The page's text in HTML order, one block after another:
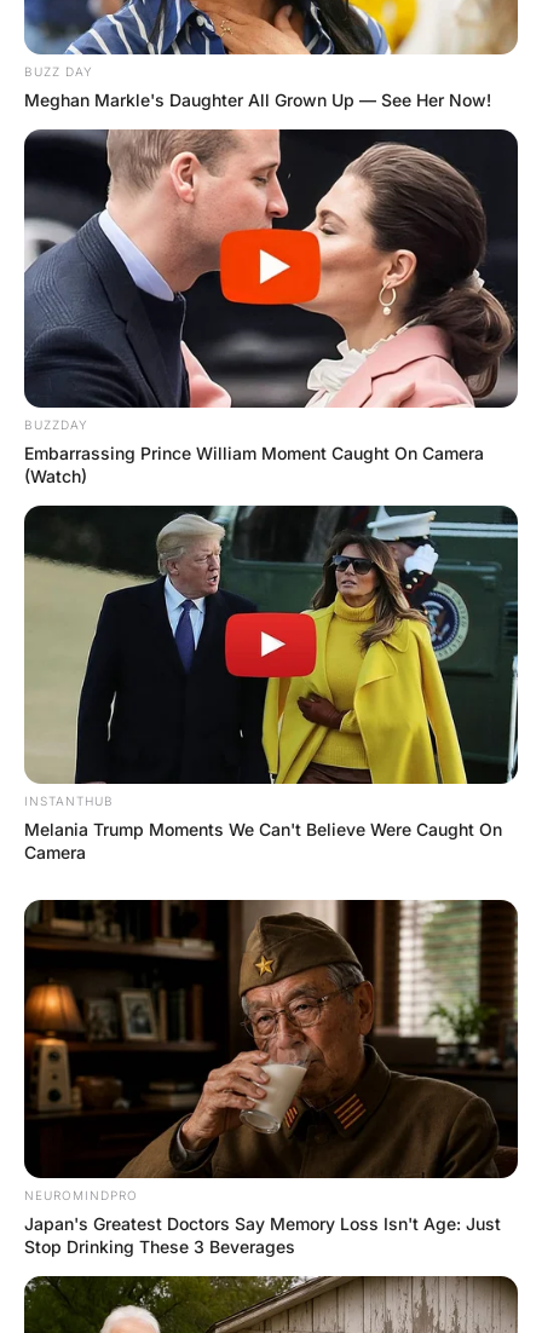
The old priest slowly said: “I have always tried to pattern
my life after our Lord and Saviour, Jesus Christ”.
“Amen”, said David.
The old priest continued, “Jesus died between two lying
thieving bastards and I would like to do the same …”